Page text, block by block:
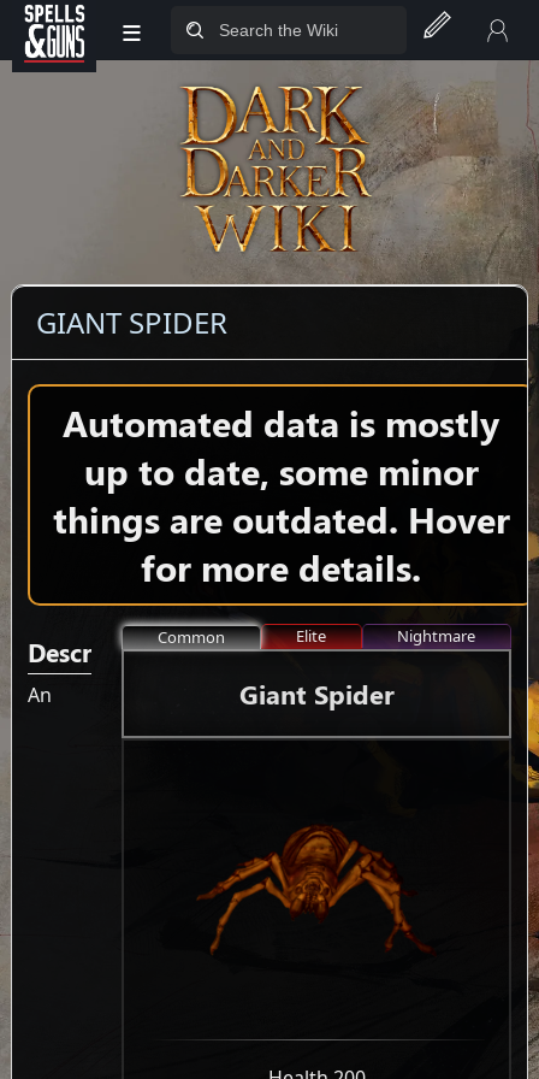
Jump to sidebar
Jump to content
≡
GIANT SPIDER
Automated data is mostly
up to date, some minor
things are outdated. Hover
for more details.
Common Elite Nightmare
Giant Spider
Description
An